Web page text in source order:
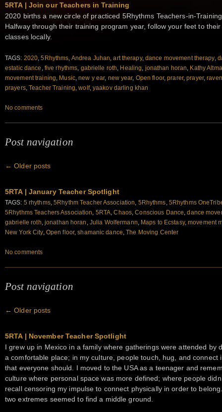
5RTA | Join our Teachers in Training
2020 births a new circle of practiced 5Rhythms Teachers-in-
Halfway through their training program year, follow your feet to
classes locally.
TAGS: 2020,5Rhythms, Andrea Juhan,art therapy, dance movement therapy,
estatic dance , five rhythms, gabrielle roth, Healing, jonathan horan, Kathy
movement training, Music,new y ear, new year, Open floor,prarer,prayer,
prayers,Teacher Training,wolf, yaakov darling khan
No comments
Post navigation
← Older posts
5RTA | January Teacher Spotlight
TAGS: 5 rhythms,5Rhythm Teacher Association, 5Rhythms, 5Rhythms
5Rhythms Teachers Association, 5RTA,Chaos,Conscious Dance,dance
gabrielle roth, jonathan horan , Julia Wolfermann, Maps to Ecstasy,movement
New York City, Open floor,shamanic dance,The Moving Center
No comments
Post navigation
← Older posts
5RTA | November Teacher Spotlight
I grew up in Mexico in a family where gatherings were attended by
a comfortable place; in my culture, people touch, hug, and connect
that everyone should. I moved to the USA as a teenager and
culture where personal space was more defined; where people
recall censoring my impulse to connect physically in order to
two extremes seemed to find a middle ground.